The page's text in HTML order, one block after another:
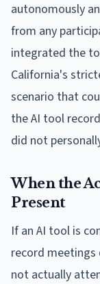
autonomously
from any
integrated the
California's
scenario that
the AI tool
did not
When the
Present
If an AI tool is
record meetings
not actually